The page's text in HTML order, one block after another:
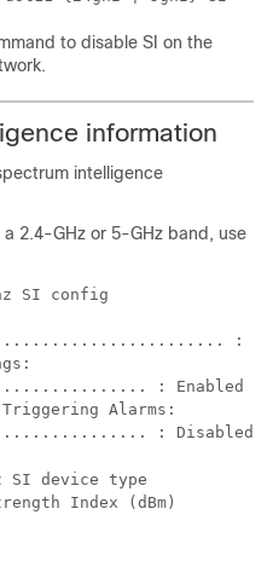
to disable SI on the
information
intelligence
2.4-GHz or 5-GHz band, use
SI config
:
: Enabled
Alarms:
SI device type
Index (dBm)